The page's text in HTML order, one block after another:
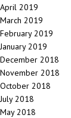
April 2019
March 2019
February 2019
January 2019
December 2018
November 2018
October 2018
July 2018
May 2018